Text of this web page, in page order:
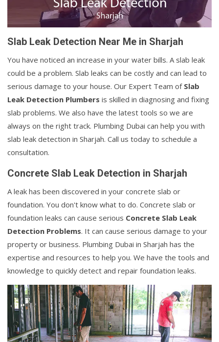
Slab Leak Detection Near Me in Sharjah
You have noticed an increase in your water bills. A slab leak
could be a problem. Slab leaks can be costly and can lead to
serious damage to your house. Our Expert Team of Slab
Leak Detection Plumbers is skilled in diagnosing and fixing
slab problems. We also have the latest tools so we are
always on the right track. Plumbing Dubai can help you with
slab leak detection in Sharjah. Call us today to schedule a
consultation.
Concrete Slab Leak Detection in Sharjah
A leak has been discovered in your concrete slab or
foundation. You don't know what to do. Concrete slab or
foundation leaks can cause serious Concrete Slab Leak
Detection Problems. It can cause serious damage to your
property or business. Plumbing Dubai in Sharjah has the
expertise and resources to help you. We have the tools and
knowledge to quickly detect and repair foundation leaks.